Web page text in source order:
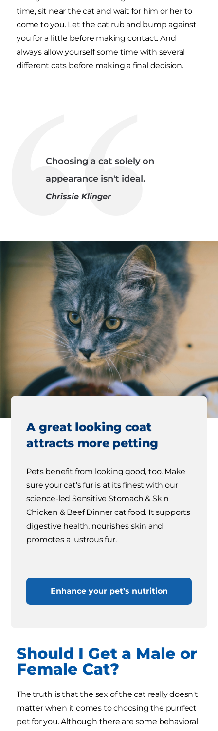
time, sit near the cat and wait for him or her to
come to you. Let the cat rub and bump against
you for a little before making contact. And
always allow yourself some time with several
different cats before making a final decision.
Choosing a cat solely on
appearance isn't ideal.
Chrissie Klinger
A great looking coat
attracts more petting
Pets benefit from looking good, too. Make
sure your cat's fur is at its finest with our
science-led Sensitive Stomach & Skin
Chicken & Beef Dinner cat food. It supports
digestive health, nourishes skin and
promotes a lustrous fur.
Enhance your pet’s nutrition
Should I Get a Male or
Female Cat?
The truth is that the sex of the cat really doesn't
matter when it comes to choosing the purrfect
pet for you. Although there are some behavioral